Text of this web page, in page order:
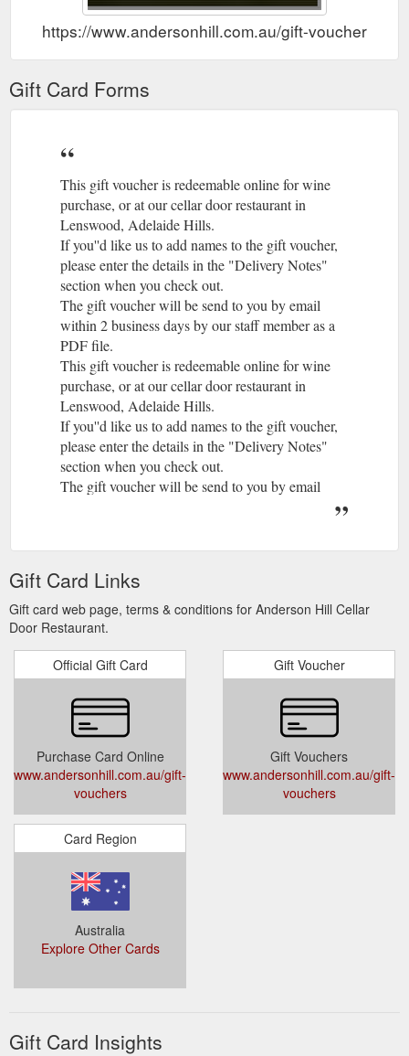
https://www.andersonhill.com.au/gift-vouchers
Gift Card Forms
This gift voucher is redeemable online for wine
purchase, or at our cellar door restaurant in
Lenswood, Adelaide Hills.
If you''d like us to add names to the gift voucher,
please enter the details in the "Delivery Notes"
section when you check out.
The gift voucher will be send to you by email
within 2 business days by our staff member as a
PDF file.
This gift voucher is redeemable online for wine
purchase, or at our cellar door restaurant in
Lenswood, Adelaide Hills.
If you''d like us to add names to the gift voucher,
please enter the details in the "Delivery Notes"
section when you check out.
The gift voucher will be send to you by email
Gift Card Links
Gift card web page, terms & conditions for Anderson Hill Cellar
Door Restaurant.
Official Gift Card
Purchase Card Online
www.andersonhill.com.au/gift-
vouchers
Gift Voucher
Gift Vouchers
www.andersonhill.com.au/gift-
vouchers
Card Region
Australia
Explore Other Cards
Gift Card Insights